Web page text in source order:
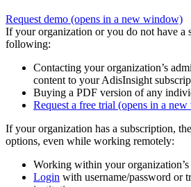
Request demo (opens in a new window)
If your organization or you do not have a
following:
Contacting your organization’s
content to your AdisInsight
Buying a PDF version of any
Request a free trial (opens in a
If your organization has a subscription,
options, even while working remotely:
Working within your
Login with username/password or